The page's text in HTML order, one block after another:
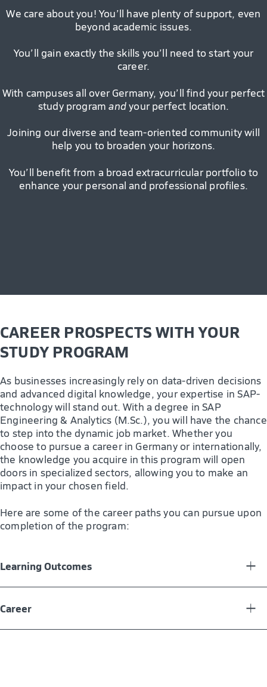
We care about you! You’ll have plenty of support, even
beyond academic issues.
You’ll gain exactly the skills you’ll need to start your
career.
With campuses all over Germany, you’ll find your perfect
study programandyour perfect location.
Joining our diverse and team-oriented community will
help you to broaden your horizons.
You’ll benefit from a broad extracurricular portfolio to
enhance your personal and professional profiles.
CAREER PROSPECTS WITH YOUR
STUDY PROGRAM
As businesses increasingly rely on data-driven decisions
and advanced digital knowledge, your expertise in SAP-
technology will stand out. With a degree in SAP
Engineering & Analytics (M.Sc.), you will have the chance
to step into the dynamic job market. Whether you
choose to pursue a career in Germany or internationally,
the knowledge you acquire in this program will open
doors in specialized sectors, allowing you to make an
impact in your chosen field.
Here are some of the career paths you can pursue upon
completion of the program:
Learning Outcomes
master’s program offers you a blend of business, IT, and
dynamic tech landscape. You will gain in-depth
Career